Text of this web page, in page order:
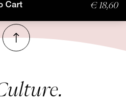
Cart € 18,60
To top